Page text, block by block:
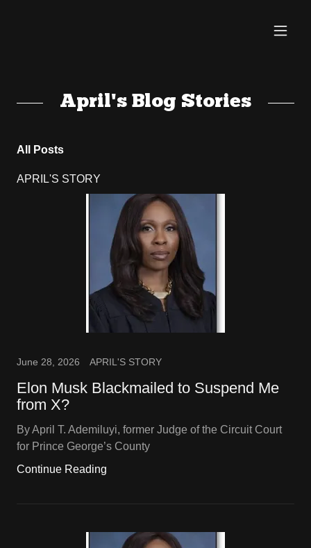
April's Blog Stories
All Posts
APRIL'S STORY
June 28, 2026 APRIL'S STORY
Elon Musk Blackmailed to Suspend Me
from X?
By April T. Ademiluyi, former Judge of the Circuit Court
for Prince George’s County
Continue Reading